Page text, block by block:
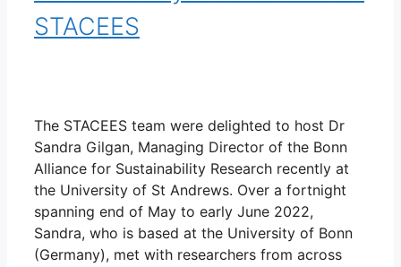
STACEES
The STACEES team were delighted to host Dr
Sandra Gilgan, Managing Director of the Bonn
Alliance for Sustainability Research recently at
the University of St Andrews. Over a fortnight
spanning end of May to early June 2022,
Sandra, who is based at the University of Bonn
(Germany), met with researchers from across